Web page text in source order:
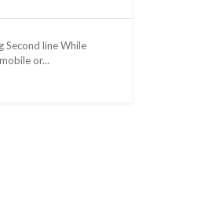
Second line While
or...